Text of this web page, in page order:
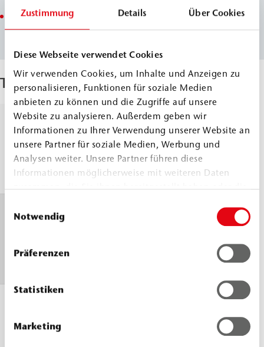
Zustimmung Details Über Cookies
Diese Webseite verwendet Cookies
Wir verwenden Cookies, um Inhalte und Anzeigen zu
personalisieren, Funktionen für soziale Medien
anbieten zu können und die Zugriffe auf unsere
Website zu analysieren. Außerdem geben wir
Informationen zu Ihrer Verwendung unserer Website an
unsere Partner für soziale Medien, Werbung und
Analysen weiter. Unsere Partner führen diese
Informationen möglicherweise mit weiteren Daten
haben.
Notwendig
Präferenzen
Statistiken
Marketing
Reaction time and foaming activity adjustable
(WEBAC PURseal M ACC3 and WEBAC PURseal M SF)
Techical Data
Density, 23
°C
DIN ISO 2811
A
Comp.
B
g/cm³
≈1.23
g/cm³
Viscosity, 23
DIN EN 3219
times, 23 °C